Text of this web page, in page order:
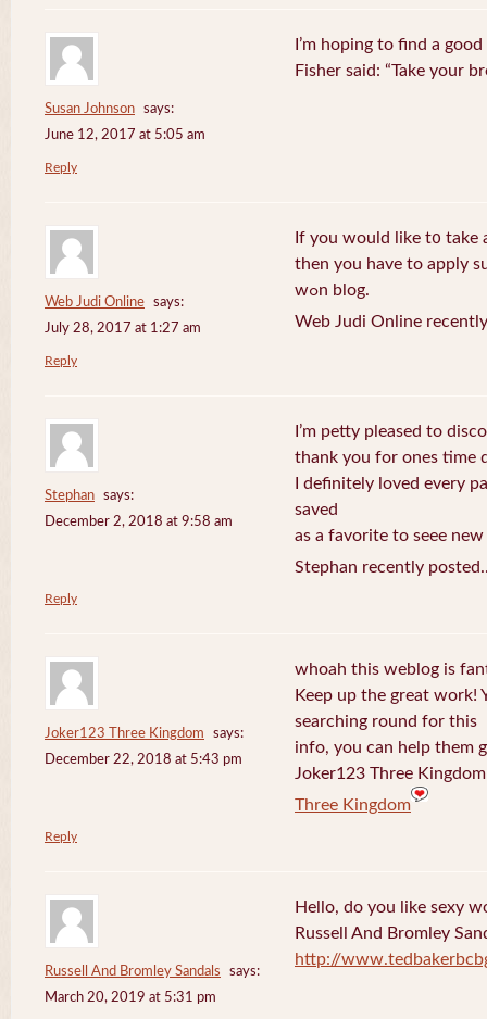
Susan Johnson
says:
June 12, 2017 at 5:05 am
I’m hoping to find a
Fisher said: “Take your
Reply
Web Judi Online
says:
July 28, 2017 at 1:27 am
If you wоuld like t᧐ take
then you havе to apply
wߋn blog.
Web Judi Online
Reply
Stephan
says:
December 2, 2018 at 9:58 am
I’m petty pleased to
thank you for ones time
I definitely loved every
saved
as a favorite to seee
Stephan recently
Reply
Joker123 Three Kingdom
says:
December 22, 2018 at 5:43 pm
whoah this weblog is
Keep up the great work!
searching round for this
info, you can help them
Joker123 Three
Three Kingdom
Reply
Russell And Bromley Sandals
says:
March 20, 2019 at 5:31 pm
Hello, do you like sexy
Russell And Bromley
http://